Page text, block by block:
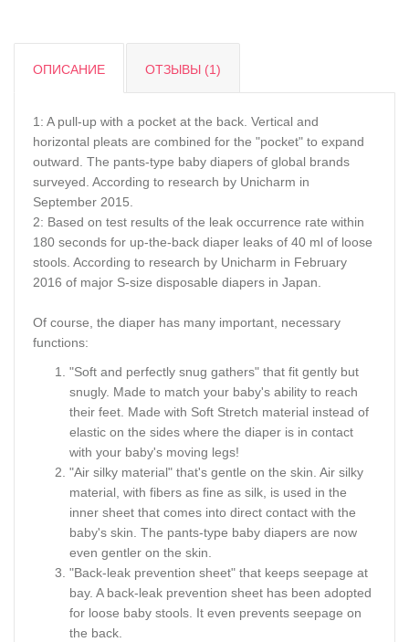
ОПИСАНИЕ ОТЗЫВЫ (1)
1: A pull-up with a pocket at the back. Vertical and
horizontal pleats are combined for the "pocket" to expand
outward. The pants-type baby diapers of global brands
surveyed. According to research by Unicharm in
September 2015.
2: Based on test results of the leak occurrence rate within
180 seconds for up-the-back diaper leaks of 40 ml of loose
stools. According to research by Unicharm in February
2016 of major S-size disposable diapers in Japan.
Of course, the diaper has many important, necessary
functions:
"Soft and perfectly snug gathers" that fit gently but
snugly. Made to match your baby's ability to reach
their feet. Made with Soft Stretch material instead of
elastic on the sides where the diaper is in contact
with your baby's moving legs!
"Air silky material" that's gentle on the skin. Air silky
material, with fibers as fine as silk, is used in the
inner sheet that comes into direct contact with the
baby's skin. The pants-type baby diapers are now
even gentler on the skin.
"Back-leak prevention sheet" that keeps seepage at
bay. A back-leak prevention sheet has been adopted
for loose baby stools. It even prevents seepage on
the back.